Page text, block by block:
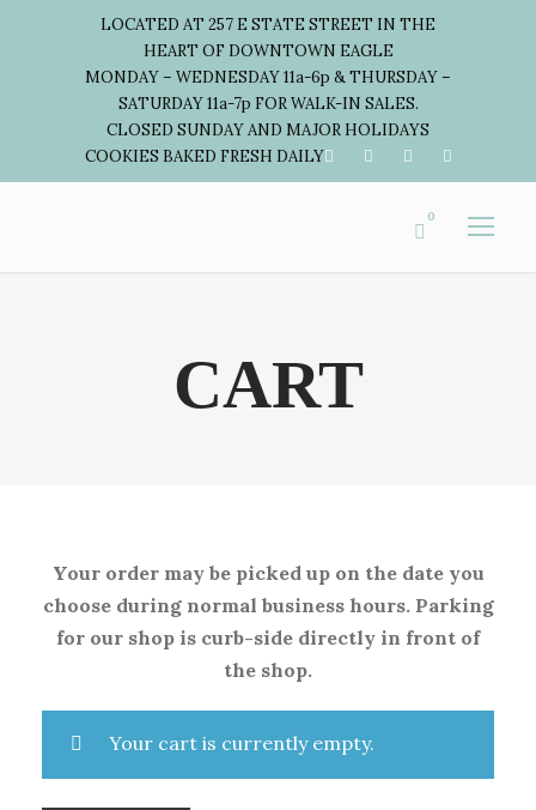
LOCATED AT 257 E STATE STREET IN THE
HEART OF DOWNTOWN EAGLE
MONDAY – WEDNESDAY 11a-6p & THURSDAY –
SATURDAY 11a-7p FOR WALK-IN SALES.
CLOSED SUNDAY AND MAJOR HOLIDAYS
COOKIES BAKED FRESH DAILY
0
CART
Your order may be picked up on the date you
choose during normal business hours. Parking
for our shop is curb-side directly in front of
the shop.
Your cart is currently empty.